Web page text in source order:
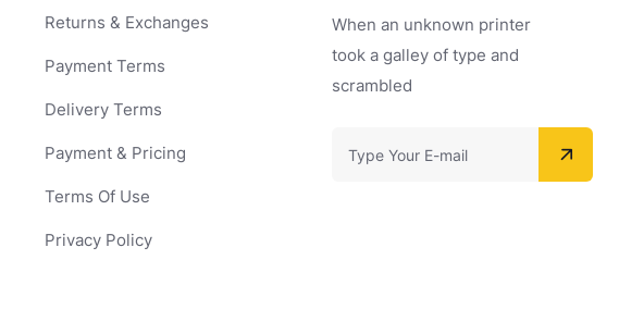
Returns & Exchanges
Payment Terms
Delivery Terms
Payment & Pricing
Terms Of Use
Privacy Policy
When an unknown printer
took a galley of type and
scrambled